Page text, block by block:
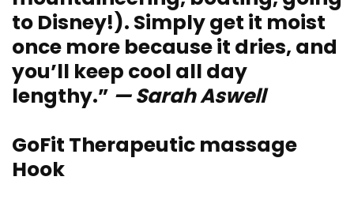
to Disney!). Simply get it moist
once more because it dries, and
you’ll keep cool all day
lengthy.” — Sarah Aswell
GoFit Therapeutic massage
Hook